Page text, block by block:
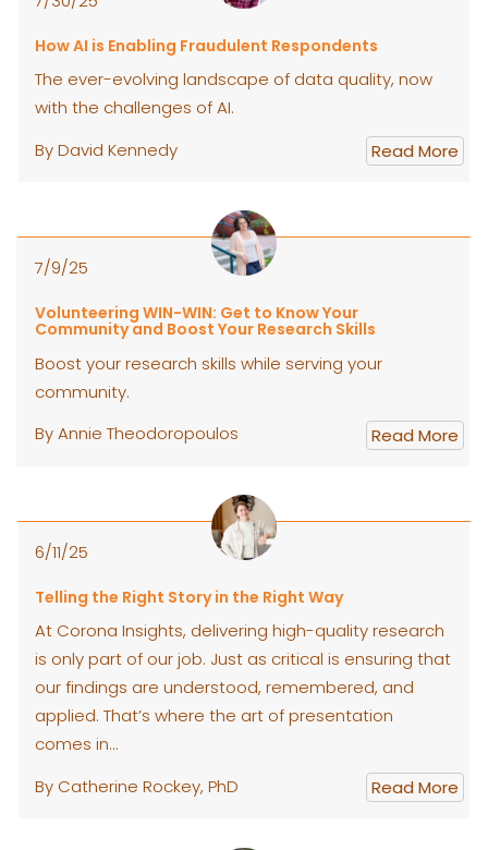
How AI is Enabling Fraudulent Respondents
The ever-evolving landscape of data quality, now
with the challenges of AI.
By David Kennedy
Read More
7/9/25
Volunteering WIN-WIN: Get to Know Your
Community and Boost Your Research Skills
Boost your research skills while serving your
community.
By Annie Theodoropoulos
Read More
6/11/25
Telling the Right Story in the Right Way
At Corona Insights, delivering high-quality research
is only part of our job. Just as critical is ensuring that
our findings are understood, remembered, and
applied. That’s where the art of presentation
comes in…
By Catherine Rockey, PhD
Read More